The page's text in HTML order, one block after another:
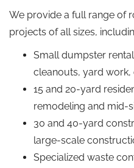
We provide a full range of
projects of all sizes,
Small dumpster
cleanouts, yard
15 and 20-yard
remodeling and mid-
30 and 40-yard
large-scale
Specialized waste